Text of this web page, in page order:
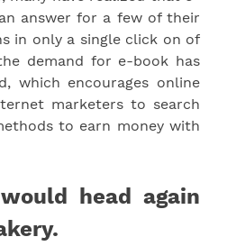
answer for a few of their
in only a single click on of
demand for e-book has
which encourages online
marketers to search
to earn money with
head again